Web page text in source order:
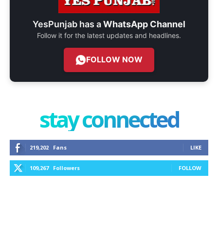
YesPunjab has aWhatsApp Channel
Follow it for the latest updates and headlines.
FOLLOW NOW
stay connected
219,202 Fans LIKE
109,267 Followers FOLLOW